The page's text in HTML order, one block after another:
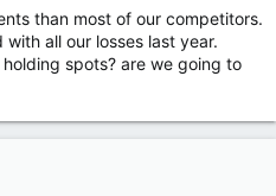
than most of our competitors.
all our losses last year.
spots? are we going to